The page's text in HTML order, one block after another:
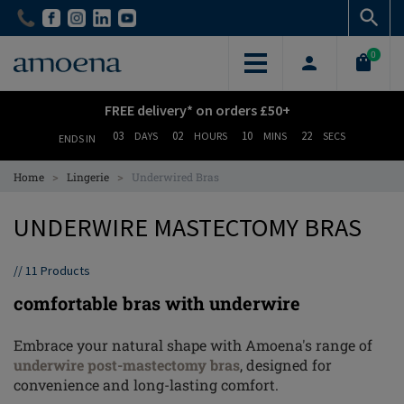
Skip
content
Skip
content
0
FREE delivery* on orders £50+
ENDS IN 03 DAYS 02 HOURS 10 MINS 21 SECS
Home > Lingerie > Underwired Bras
UNDERWIRE MASTECTOMY BRAS
//11 Products
comfortable bras with underwire
Embrace your natural shape with Amoena's range of
underwire post-mastectomy bras, designed for
convenience and long-lasting comfort.